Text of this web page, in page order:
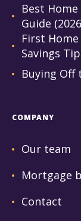
Best
Guide
First
Savings
Buying Off
COMPANY
Our team
Mortgage
Contact